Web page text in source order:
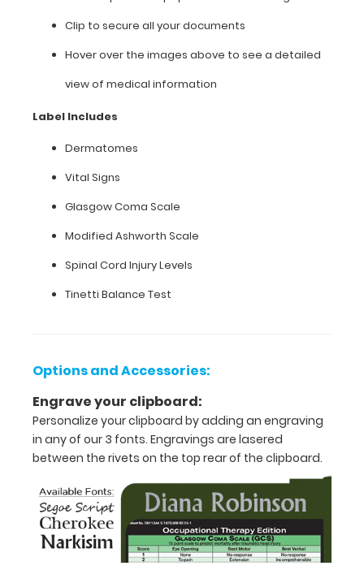
therapy
information
clipboard,
over
clipboard
above
high
details.
Features:
VERTICAL
folding
layout
Full
size
Clip to secure all your documents
Hover over the images above to see a detailed
view of medical information
Label Includes
Dermatomes
Vital Signs
Glasgow Coma Scale
Modified Ashworth Scale
Spinal Cord Injury Levels
Tinetti Balance Test
Options and Accessories:
Engrave your clipboard:
Personalize your clipboard by adding an engraving
in any of our 3 fonts. Engravings are lasered
between the rivets on the top rear of the clipboard.